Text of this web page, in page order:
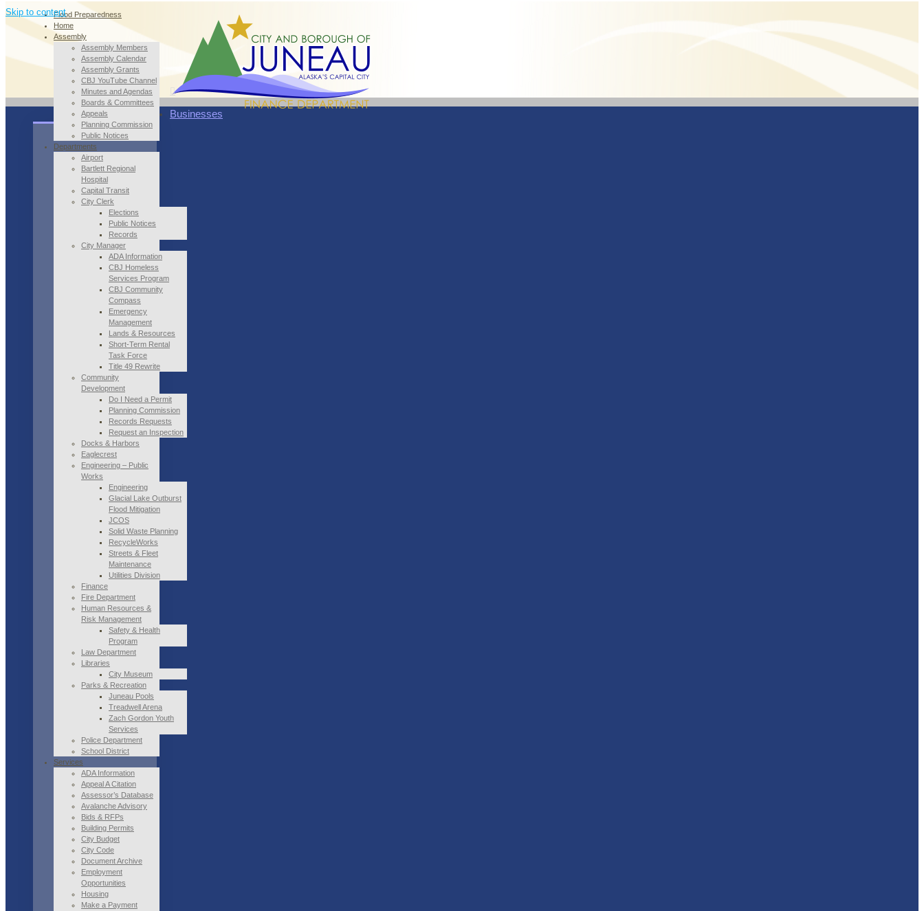
Skip to contentFlood Preparedness
Home
Assembly
Assembly Members
Assembly Calendar
Assembly Grants
CBJ YouTube Channel
Minutes and Agendas
Boards & Committees
Appeals
Planning Commission
Public Notices
Departments
Airport
Bartlett Regional
Hospital
Capital Transit
City Clerk
Elections
Public Notices
Records
City Manager
ADA Information
CBJ Homeless
Services Program
CBJ Community
Compass
Emergency
Management
Lands & Resources
Short-Term Rental
Task Force
Title 49 Rewrite
Community
Development
Do I Need a Permit
Planning Commission
Records Requests
Request an Inspection
Docks & Harbors
Eaglecrest
Engineering – Public
Works
Engineering
Glacial Lake Outburst
Flood Mitigation
JCOS
Solid Waste Planning
RecycleWorks
Streets & Fleet
Maintenance
Utilities Division
Finance
Fire Department
Human Resources &
Risk Management
Safety & Health
Program
Law Department
Libraries
City Museum
Parks & Recreation
Juneau Pools
Treadwell Arena
Zach Gordon Youth
Services
Police Department
School District
Services
ADA Information
Appeal A Citation
Assessor’s Database
Avalanche Advisory
Bids & RFPs
Building Permits
City Budget
City Code
Document Archive
Employment
Opportunities
Housing
Make a Payment
Businesses